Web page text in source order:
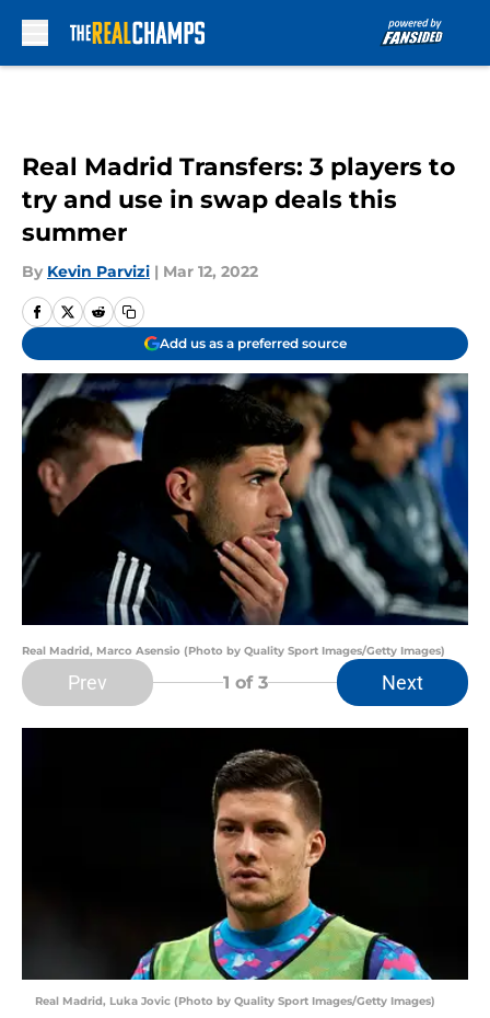
Real Madrid Transfers: 3 players to
try and use in swap deals this
summer
By Kevin Parvizi | Mar 12, 2022
Add us as a preferred source
Real Madrid, Marco Asensio (Photo by Quality Sport Images/Getty Images)
Prev 1 of 3 Next
Real Madrid, Luka Jovic (Photo by Quality Sport Images/Getty Images)